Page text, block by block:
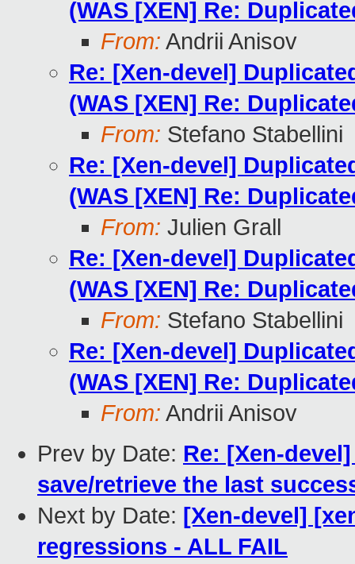
(WAS [XEN] Re:
From: Andrii Anisov
Re: [Xen-devel]
(WAS [XEN] Re:
From: Stefano Stabellini
Re: [Xen-devel]
(WAS [XEN] Re:
From: Julien Grall
Re: [Xen-devel]
(WAS [XEN] Re:
From: Stefano Stabellini
Re: [Xen-devel]
(WAS [XEN] Re:
From: Andrii Anisov
Prev by Date: Re: [Xen-
save/retrieve the last
Next by Date: [Xen-devel]
regressions - ALL FAIL